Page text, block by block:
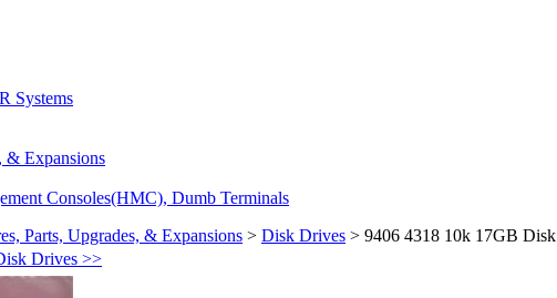
Systems
& Expansions
Consoles(HMC), Dumb Terminals
Parts, Upgrades, & Expansions > Disk Drives > 9406 4318 10k 17GB Disk
Drives >>